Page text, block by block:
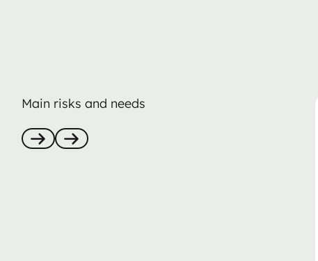
Main risks and needs